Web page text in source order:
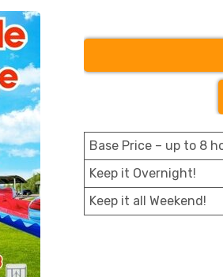
Base Price – up to 8
Keep it Overnight!
Keep it all Weekend!